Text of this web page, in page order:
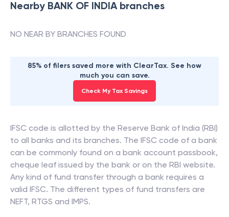
Nearby BANK OF INDIAbranches
NO NEAR BY BRANCHES FOUND
85% of filers saved more with ClearTax. See how
much you can save.
Check My Tax Savings
IFSC code is allotted by the Reserve Bank of India (RBI)
to all banks and its branches. The IFSC code of a bank
can be commonly found on a bank account passbook,
cheque leaf issued by the bank or on the RBI website.
Any kind of fund transfer through a bank requires a
valid IFSC. The different types of fund transfers are
NEFT, RTGS and IMPS.